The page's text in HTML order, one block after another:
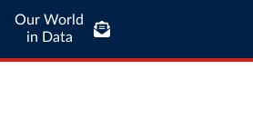
Our World
in Data